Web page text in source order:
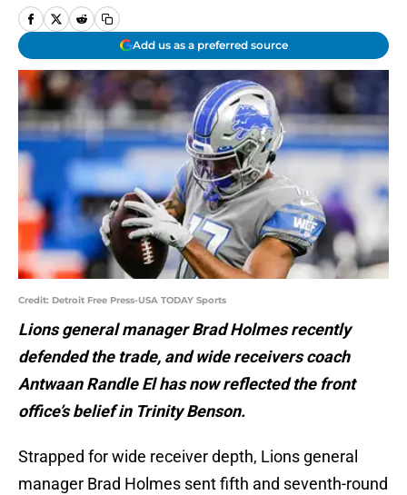
Add us as a preferred source
Credit: Detroit Free Press-USA TODAY Sports
Lions general manager Brad Holmes recently
defended the trade, and wide receivers coach
Antwaan Randle El has now reflected the front
office’s belief in Trinity Benson.
Strapped for wide receiver depth, Lions general
manager Brad Holmes sent fifth and seventh-round